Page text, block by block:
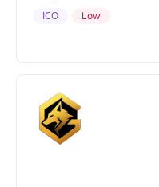
Low
ICO